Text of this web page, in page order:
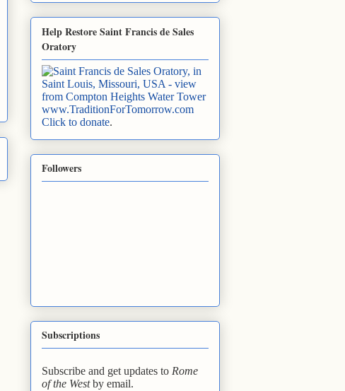
Help Restore Saint Francis de Sales
Oratory
www.TraditionForTomorrow.com
Click to donate.
Followers
Subscriptions
Subscribe and get updates to Rome
of the Westby email.